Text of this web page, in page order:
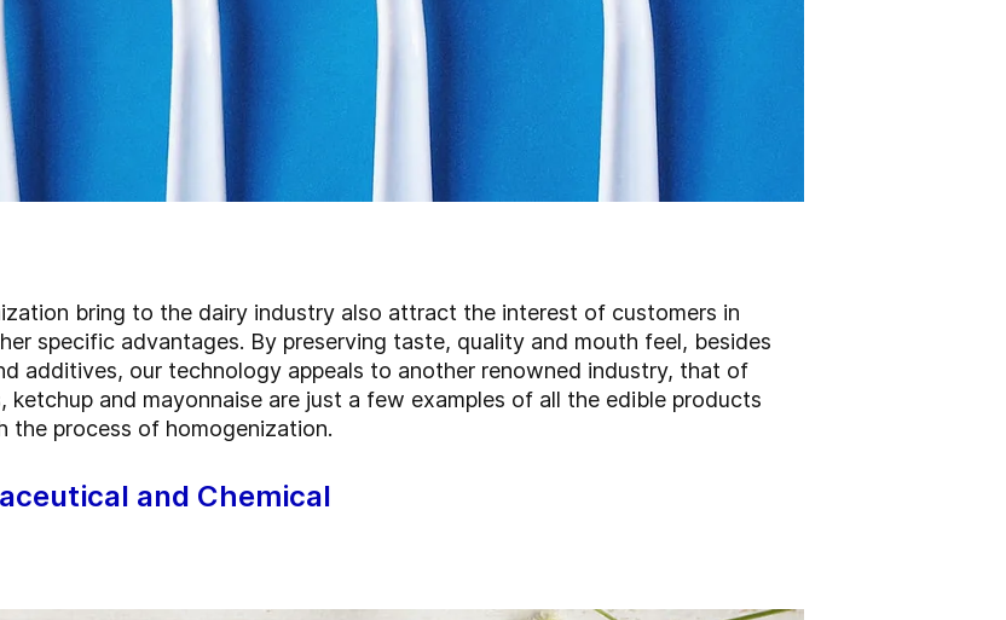
bring to the dairy industry also attract the interest of customers in
specific advantages. By preserving taste, quality and mouth feel, besides
additives, our technology appeals to another renowned industry, that of
and mayonnaise are just a few examples of all the edible products
the process of homogenization.
and Chemical